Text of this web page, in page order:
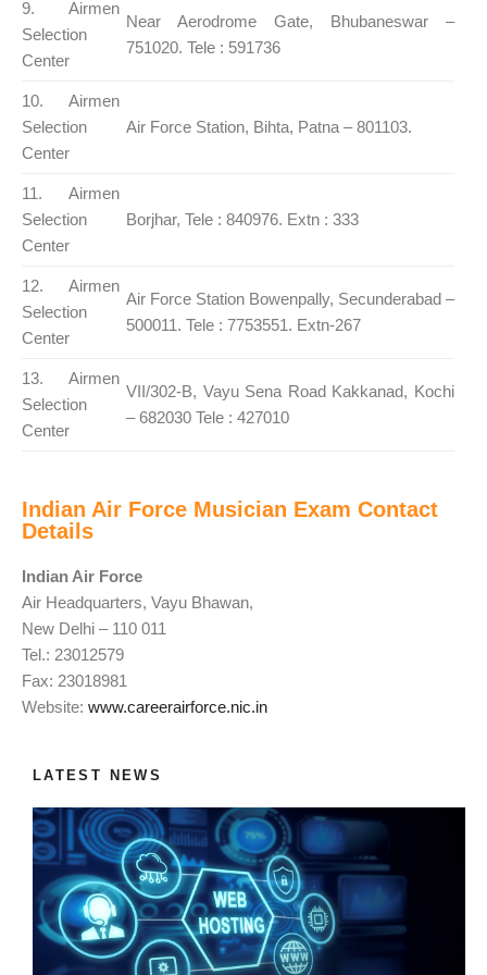
9. Airmen
Selection
Center
Near Aerodrome Gate, Bhubaneswar –
751020. Tele : 591736
10. Airmen
Selection
Center
Air Force Station, Bihta, Patna – 801103.
11. Airmen
Selection
Center
Borjhar, Tele : 840976. Extn : 333
12. Airmen
Selection
Center
Air Force Station Bowenpally, Secunderabad –
500011. Tele : 7753551. Extn-267
13. Airmen
Selection
Center
VII/302-B, Vayu Sena Road Kakkanad, Kochi
– 682030 Tele : 427010
Indian Air Force Musician Exam Contact
Details
Indian Air Force
Air Headquarters, Vayu Bhawan,
New Delhi – 110 011
Tel.: 23012579
Fax: 23018981
Website: www.careerairforce.nic.in
LATEST NEWS